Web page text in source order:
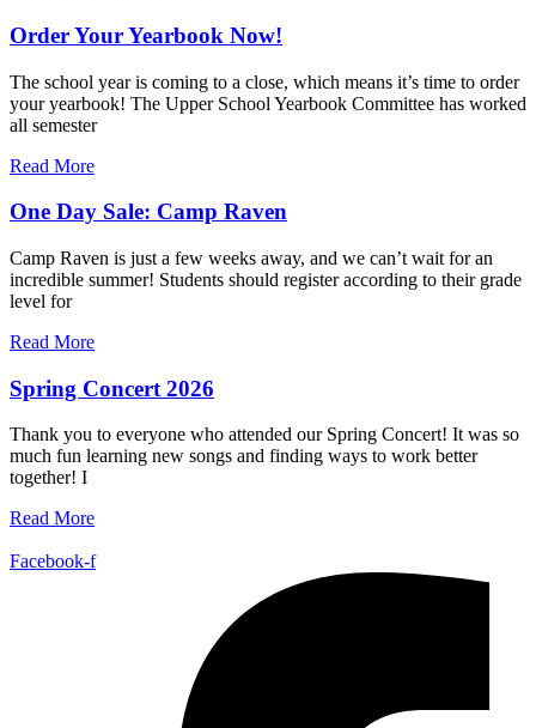
Order Your Yearbook Now!
The school year is coming to a close, which means it’s time to order
your yearbook! The Upper School Yearbook Committee has worked
all semester
Read More
One Day Sale: Camp Raven
Camp Raven is just a few weeks away, and we can’t wait for an
incredible summer! Students should register according to their grade
level for
Read More
Spring Concert 2026
Thank you to everyone who attended our Spring Concert! It was so
much fun learning new songs and finding ways to work better
together! I
Read More
Facebook-f